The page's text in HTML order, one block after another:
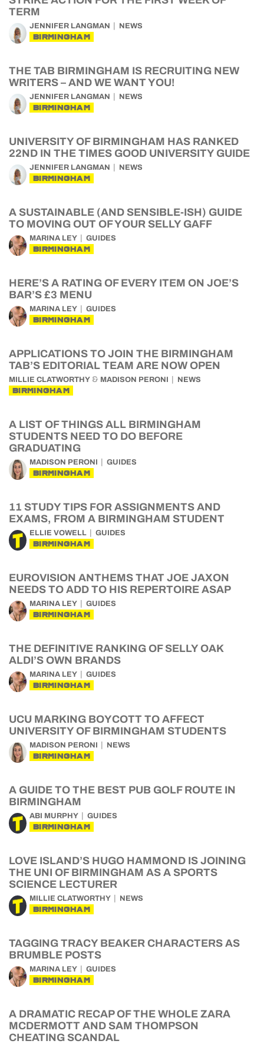
TERM
JENNIFER LANGMAN NEWS
BIRMINGHAM
THE TAB BIRMINGHAM IS RECRUITING NEW
WRITERS – AND WE WANT YOU!
JENNIFER LANGMAN NEWS
BIRMINGHAM
UNIVERSITY OF BIRMINGHAM HAS RANKED
22ND IN THE TIMES GOOD UNIVERSITY GUIDE
JENNIFER LANGMAN NEWS
BIRMINGHAM
A SUSTAINABLE (AND SENSIBLE-ISH) GUIDE
TO MOVING OUT OF YOUR SELLY GAFF
MARINA LEY GUIDES
BIRMINGHAM
HERE’S A RATING OF EVERY ITEM ON JOE’S
BAR’S £3 MENU
MARINA LEY GUIDES
BIRMINGHAM
APPLICATIONS TO JOIN THE BIRMINGHAM
TAB’S EDITORIAL TEAM ARE NOW OPEN
MILLIE CLATWORTHY & MADISON PERONI NEWS
BIRMINGHAM
A LIST OF THINGS ALL BIRMINGHAM
STUDENTS NEED TO DO BEFORE
GRADUATING
MADISON PERONI GUIDES
BIRMINGHAM
11 STUDY TIPS FOR ASSIGNMENTS AND
EXAMS, FROM A BIRMINGHAM STUDENT
ELLIE VOWELL GUIDES
BIRMINGHAM
EUROVISION ANTHEMS THAT JOE JAXON
NEEDS TO ADD TO HIS REPERTOIRE ASAP
MARINA LEY GUIDES
BIRMINGHAM
THE DEFINITIVE RANKING OF SELLY OAK
ALDI’S OWN BRANDS
MARINA LEY GUIDES
BIRMINGHAM
UCU MARKING BOYCOTT TO AFFECT
UNIVERSITY OF BIRMINGHAM STUDENTS
MADISON PERONI NEWS
BIRMINGHAM
A GUIDE TO THE BEST PUB GOLF ROUTE IN
BIRMINGHAM
ABI MURPHY GUIDES
BIRMINGHAM
LOVE ISLAND’S HUGO HAMMOND IS JOINING
THE UNI OF BIRMINGHAM AS A SPORTS
SCIENCE LECTURER
MILLIE CLATWORTHY NEWS
BIRMINGHAM
TAGGING TRACY BEAKER CHARACTERS AS
BRUMBLE POSTS
MARINA LEY GUIDES
BIRMINGHAM
A DRAMATIC RECAP OF THE WHOLE ZARA
MCDERMOTT AND SAM THOMPSON
CHEATING SCANDAL